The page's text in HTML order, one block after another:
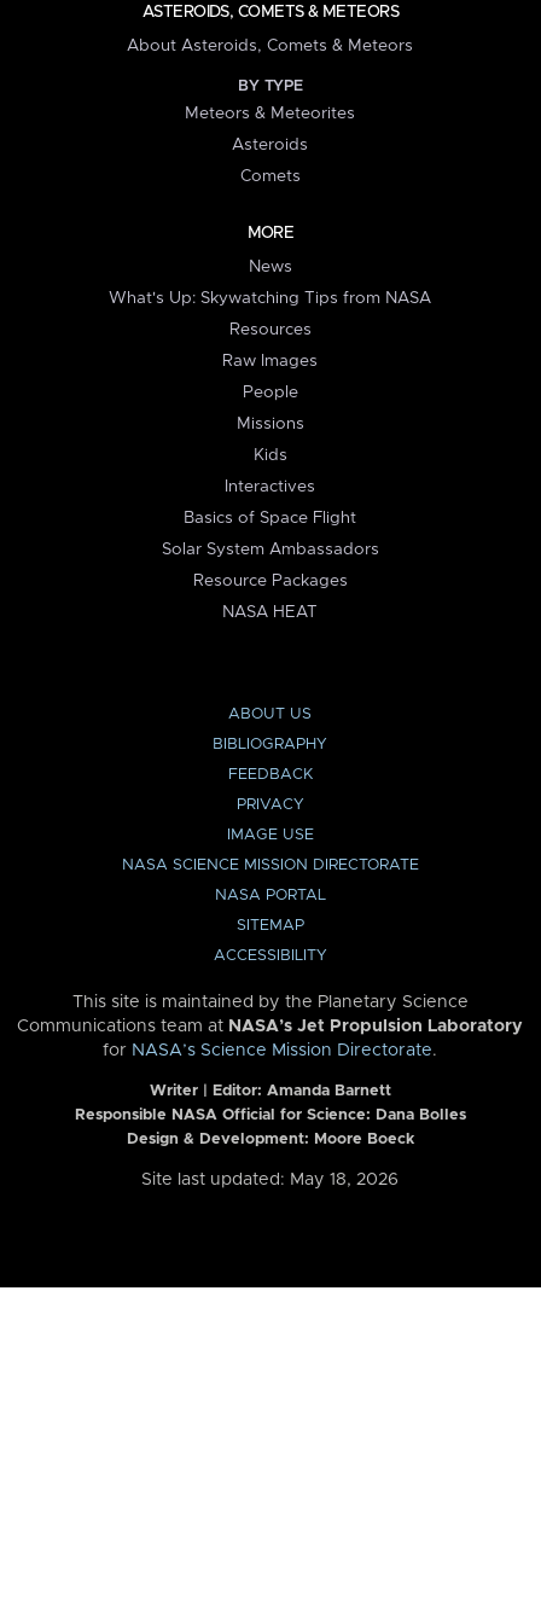
ASTEROIDS, COMETS & METEORS
About Asteroids, Comets & Meteors
BY TYPE
Meteors & Meteorites
Asteroids
Comets
MORE
News
What's Up: Skywatching Tips from NASA
Resources
Raw Images
People
Missions
Kids
Interactives
Basics of Space Flight
Solar System Ambassadors
Resource Packages
NASA HEAT
ABOUT US
BIBLIOGRAPHY
FEEDBACK
PRIVACY
IMAGE USE
NASA SCIENCE MISSION DIRECTORATE
NASA PORTAL
SITEMAP
ACCESSIBILITY
This site is maintained by the Planetary Science
Communications team at NASA’s Jet Propulsion Laboratory
for NASA’s Science Mission Directorate.
Writer | Editor: Amanda Barnett
Responsible NASA Official for Science: Dana Bolles
Design & Development: Moore Boeck
Site last updated: May 18, 2026